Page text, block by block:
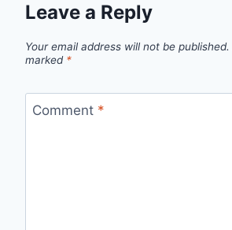
Leave a Reply
Your email address will not be published.
marked *
Comment *